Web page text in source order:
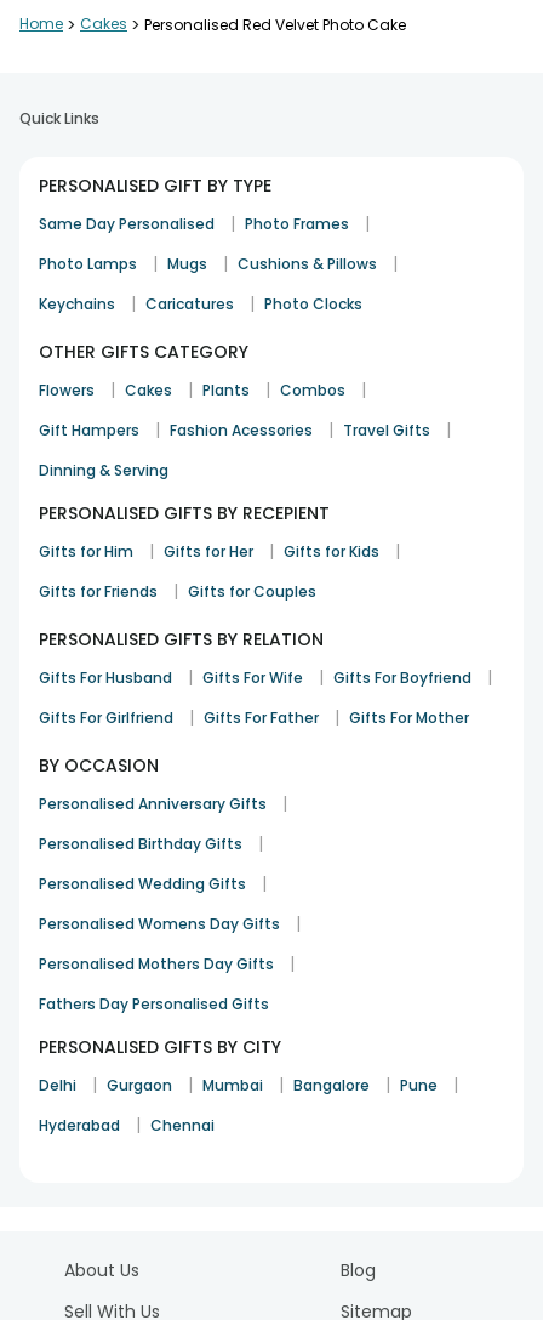
Home > Cakes > Personalised Red Velvet Photo Cake
Quick Links
PERSONALISED GIFT BY TYPE
Same Day Personalised | Photo Frames |
Photo Lamps | Mugs | Cushions & Pillows |
Keychains | Caricatures | Photo Clocks
OTHER GIFTS CATEGORY
Flowers | Cakes | Plants | Combos |
Gift Hampers | Fashion Acessories | Travel Gifts |
Dinning & Serving
PERSONALISED GIFTS BY RECEPIENT
Gifts for Him | Gifts for Her | Gifts for Kids |
Gifts for Friends | Gifts for Couples
PERSONALISED GIFTS BY RELATION
Gifts For Husband | Gifts For Wife | Gifts For Boyfriend |
Gifts For Girlfriend | Gifts For Father | Gifts For Mother
BY OCCASION
Personalised Anniversary Gifts |
Personalised Birthday Gifts |
Personalised Wedding Gifts |
Personalised Womens Day Gifts |
Personalised Mothers Day Gifts |
Fathers Day Personalised Gifts
PERSONALISED GIFTS BY CITY
Delhi | Gurgaon | Mumbai | Bangalore | Pune |
Hyderabad | Chennai
About Us
Sell With Us
Blog
Sitemap